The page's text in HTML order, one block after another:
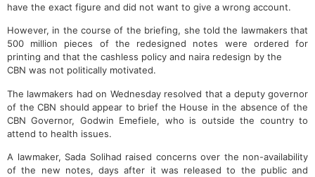
have the exact figure and did not want to give a wrong account.
However, in the course of the briefing, she told the lawmakers that
500 million pieces of the redesigned notes were ordered for
printing and that the cashless policy and naira redesign by the
CBN was not politically motivated.
The lawmakers had on Wednesday resolved that a deputy governor
of the CBN should appear to brief the House in the absence of the
CBN Governor, Godwin Emefiele, who is outside the country to
attend to health issues.
A lawmaker, Sada Solihad raised concerns over the non-availability
of the new notes, days after it was released to the public and